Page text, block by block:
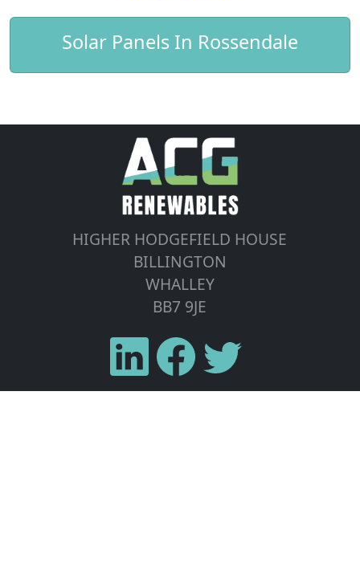
Solar Panels In Rossendale
HIGHER HODGEFIELD HOUSE
BILLINGTON
WHALLEY
BB7 9JE